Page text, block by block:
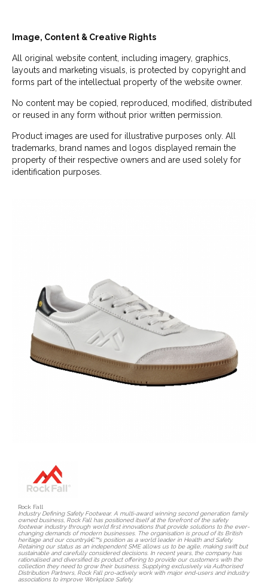
Image, Content & Creative Rights
All original website content, including imagery, graphics,
layouts and marketing visuals, is protected by copyright and
forms part of the intellectual property of the website owner.
No content may be copied, reproduced, modified, distributed
or reused in any form without prior written permission.
Product images are used for illustrative purposes only. All
trademarks, brand names and logos displayed remain the
property of their respective owners and are used solely for
identification purposes.
Rock Fall
Industry Defining Safety Footwear. A multi-award winning second generation family
owned business, Rock Fall has positioned itself at the forefront of the safety
footwear industry through world first innovations that provide solutions to the ever-
changing demands of modern businesses. The organisation is proud of its British
heritage and our countryâ€™s position as a world leader in Health and Safety.
Retaining our status as an independent SME allows us to be agile, making swift but
sustainable and carefully considered decisions. In recent years, the company has
rationalised and diversified its product offering to provide our customers with the
collection they need to grow their business. Supplying exclusively via Authorised
Distribution Partners, Rock Fall pro-actively work with major end-users and industry
associations to improve Workplace Safety.